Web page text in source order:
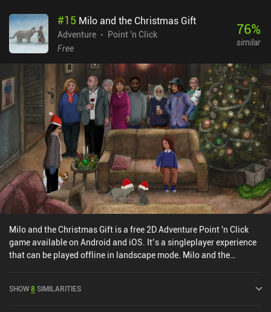
be installed in remote places to take photos from afar. It is crucial
to take a picture of every interesting place and object we
encounter, not only to fill out our comprehensive compendium
various quests. This is an elaborate "hidden object" game at its
core, and I like the developers' creativity in integrating
photography into every part of the gameplay. TOEM is free to try,
with a single $6.99 iAP unlocking the full game. If you think the
camera is the most important part of your smartphone and you
can't live without taking and sharing photos, rejoice - this whole
game is dedicated to your favorite hobby. But even if that’s not
you, it’s still a really well-made and quite enjoyable game.
#15 Milo and the Christmas Gift
Adventure
Point 'n Click
Free
76%
similar
Milo and the Christmas Gift is a free 2D Adventure Point 'n Click
game available on Android and iOS. It’s a singleplayer experience
that can be played offline in landscape mode. Milo and the
App Store.
SHOW8SIMILARITIES